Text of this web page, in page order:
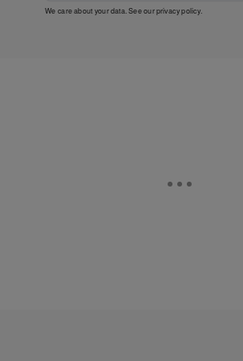
We care about your data. See ourprivacy policy.